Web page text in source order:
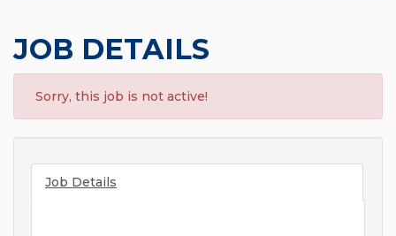
JOB DETAILS
Sorry, this job is not active!
Job Details